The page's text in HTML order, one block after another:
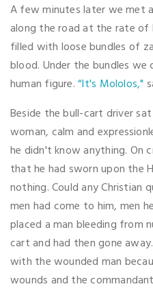
A few minutes later we met
along the road at the rate of
filled with loose bundles of
blood. Under the bundles
human figure.“It's Mololos,"
Beside the bull-cart driver
woman, calm and
he didn't know anything. On
that he had sworn upon the
nothing. Could any Christian
men had come to him, men
placed a man bleeding from
cart and had then gone
with the wounded man
wounds and the